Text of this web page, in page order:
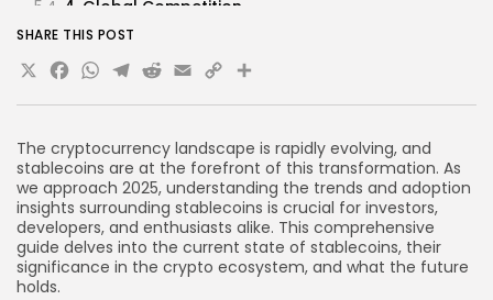
The cryptocurrency landscape is rapidly evolving, and
stablecoins are at the forefront of this transformation. As
we approach 2025, understanding the trends and adoption
insights surrounding stablecoins is crucial for investors,
developers, and enthusiasts alike. This comprehensive
guide delves into the current state of stablecoins, their
significance in the crypto ecosystem, and what the future
holds.
4. Global Competition
FAQs About Stablecoins
What is the primary purpose of stablecoins?
Are stablecoins safe to use?
How do stablecoins differ from traditional
cryptocurrencies?
Can stablecoins be used for investment
purposes?
What are the risks associated with stablecoins?
Conclusion
SHARE THIS POST
X Facebook
WhatsApp
Telegram
Reddit
Email
Copy
Link
Share